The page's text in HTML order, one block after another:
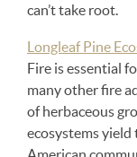
can’t take root.
Longleaf Pine
Fire is essential
many other fire
of herbaceous
ecosystems